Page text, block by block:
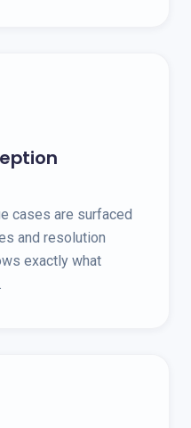
cases are surfaced
and resolution
exactly what